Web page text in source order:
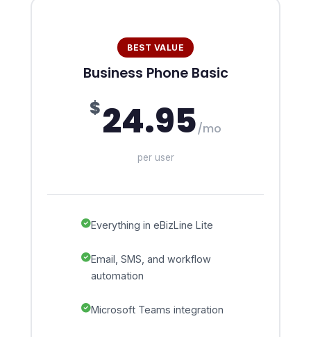
BEST VALUE
Business Phone Basic
$24.95/mo
per user
Everything in eBizLine Lite
Email, SMS, and workflow
automation
Microsoft Teams integration